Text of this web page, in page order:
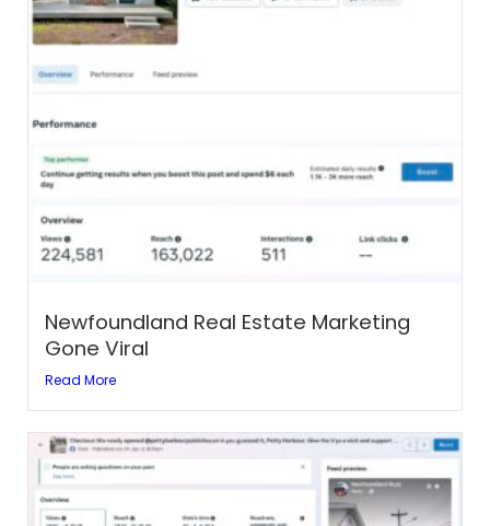
Newfoundland Real Estate Marketing
Gone Viral
Read More